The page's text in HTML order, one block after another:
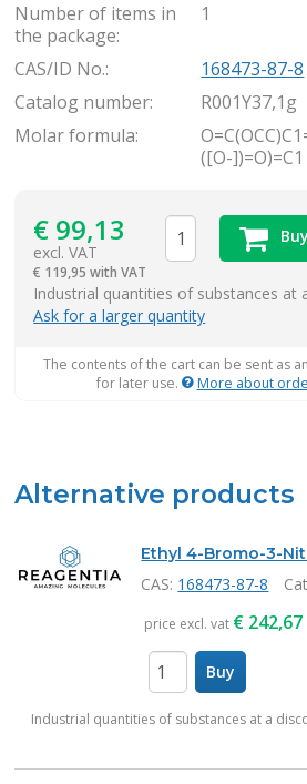
Number of items in
the package:
1
CAS/ID No.:
168473-87-8
Catalog number:
R001Y37,1g
Molar formula:
([O-])=O)=C1
€ 99,13
excl. VAT
€ 119,95 with VAT
Buy
Industrial quantities of substances at
Ask for a larger quantity
The contents of the cart can be sent as
for later use.
More about
Alternative products
Ethyl 4-Bromo-3-
CAS: 168473-87-8
price excl. vat € 242,67
Buy
Industrial quantities of substances at a